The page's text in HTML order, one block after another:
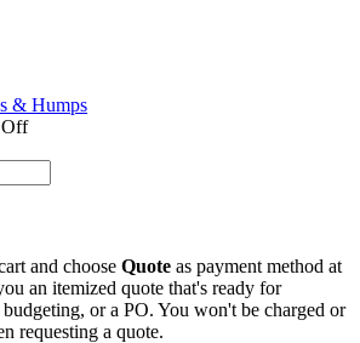
& Humps
and choose Quote as payment method at
an itemized quote that's ready for
or a PO. You won't be charged or
requesting a quote.